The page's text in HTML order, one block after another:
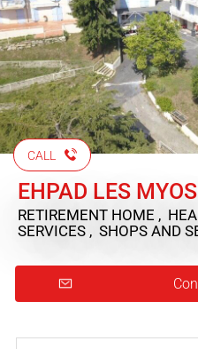
CALL
EHPAD LES
RETIREMENT HOME ,
SERVICES , SHOPS AND